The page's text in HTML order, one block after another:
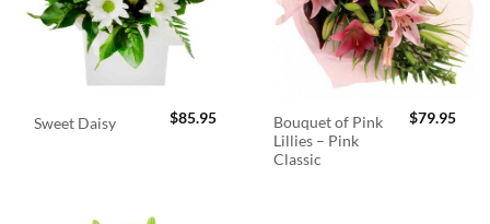
Sweet Daisy $85.95
Bouquet of Pink
Lillies – Pink
Classic
$79.95